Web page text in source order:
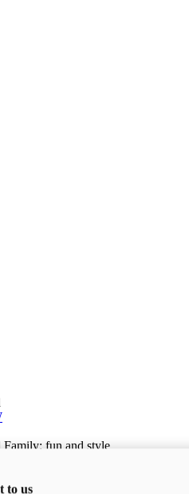
Family: fun and style
to us